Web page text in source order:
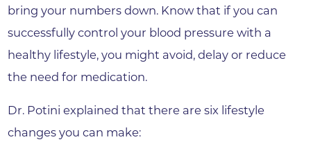
bring your numbers down. Know that if you can
successfully control your blood pressure with a
healthy lifestyle, you might avoid, delay or reduce
the need for medication.
Dr. Potini explained that there are six lifestyle
changes you can make: